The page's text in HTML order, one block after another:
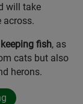
will take
across.
fish, as
cats but also
herons.